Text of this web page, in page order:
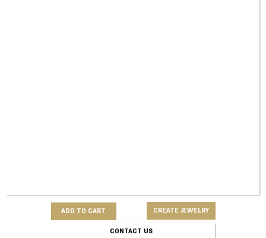
ADD TO CART CREATE JEWELRY
CONTACT US